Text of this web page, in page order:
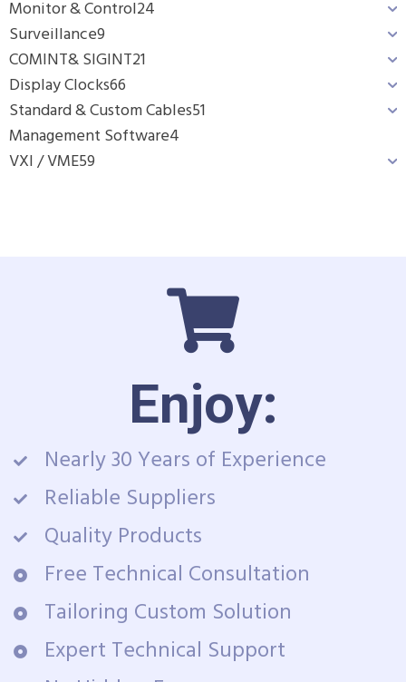
Monitor & Control24
Surveillance9
COMINT& SIGINT21
Display Clocks66
Standard & Custom Cables51
Management Software4
VXI / VME59
Enjoy:
Nearly 30 Years of Experience
Reliable Suppliers
Quality Products
Free Technical Consultation
Tailoring Custom Solution
Expert Technical Support